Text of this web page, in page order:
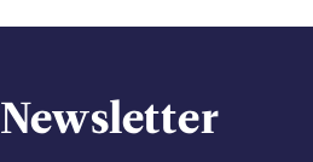
Newsletter